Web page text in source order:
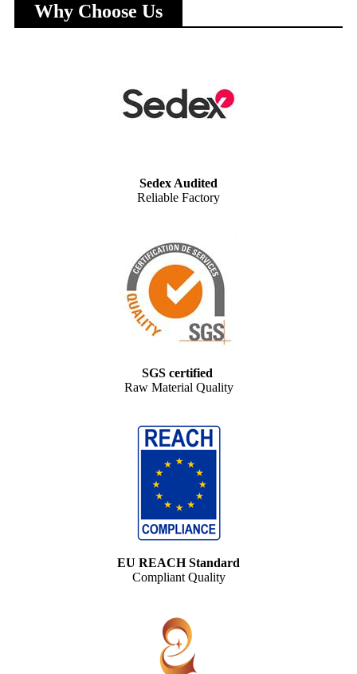
Why Choose Us
Sedex Audited
Reliable Factory
SGS certified
Raw Material Quality
EU REACH Standard
Compliant Quality